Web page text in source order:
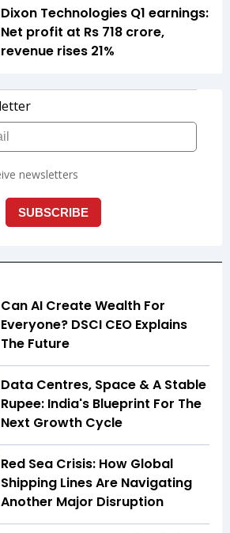
Dixon Technologies Q1 earnings:
Net profit at Rs 718 crore,
revenue rises 21%
Can AI Create Wealth For
Everyone? DSCI CEO Explains
The Future
Data Centres, Space & A Stable
Rupee: India's Blueprint For The
Next Growth Cycle
Red Sea Crisis: How Global
Shipping Lines Are Navigating
Another Major Disruption